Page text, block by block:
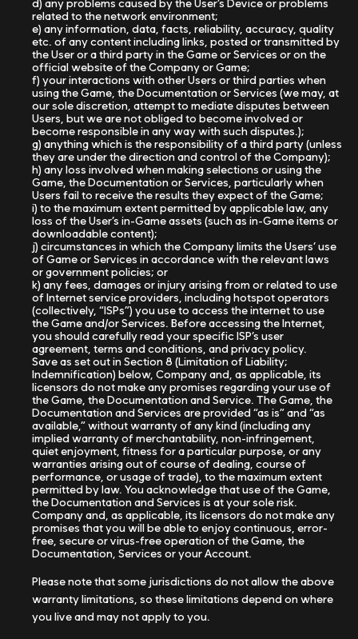
d) any problems caused by the User’s Device or problems
related to the network environment;
e) any information, data, facts, reliability, accuracy, quality
etc. of any content including links, posted or transmitted by
the User or a third party in the Game or Services or on the
official website of the Company or Game;
f) your interactions with other Users or third parties when
using the Game, the Documentation or Services (we may, at
our sole discretion, attempt to mediate disputes between
Users, but we are not obliged to become involved or
become responsible in any way with such disputes.);
g) anything which is the responsibility of a third party (unless
they are under the direction and control of the Company);
h) any loss involved when making selections or using the
Game, the Documentation or Services, particularly when
Users fail to receive the results they expect of the Game;
i) to the maximum extent permitted by applicable law, any
loss of the User’s in-Game assets (such as in-Game items or
downloadable content);
j) circumstances in which the Company limits the Users’ use
of Game or Services in accordance with the relevant laws
or government policies; or
k) any fees, damages or injury arising from or related to use
of Internet service providers, including hotspot operators
(collectively, “ISPs”) you use to access the internet to use
the Game and/or Services. Before accessing the Internet,
you should carefully read your specific ISP’s user
agreement, terms and conditions, and privacy policy.
Save as set out in Section 8 (Limitation of Liability;
Indemnification) below, Company and, as applicable, its
licensors do not make any promises regarding your use of
the Game, the Documentation and Service. The Game, the
Documentation and Services are provided “as is” and “as
available,” without warranty of any kind (including any
implied warranty of merchantability, non-infringement,
quiet enjoyment, fitness for a particular purpose, or any
warranties arising out of course of dealing, course of
performance, or usage of trade), to the maximum extent
permitted by law. You acknowledge that use of the Game,
the Documentation and Services is at your sole risk.
Company and, as applicable, its licensors do not make any
promises that you will be able to enjoy continuous, error-
free, secure or virus-free operation of the Game, the
Documentation, Services or your Account.
Please note that some jurisdictions do not allow the above
warranty limitations, so these limitations depend on where
you live and may not apply to you.